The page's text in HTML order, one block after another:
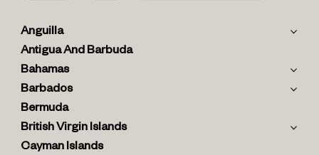
Anguilla
Antigua And Barbuda
Bahamas
Barbados
Bermuda
British Virgin Islands
Cayman Islands